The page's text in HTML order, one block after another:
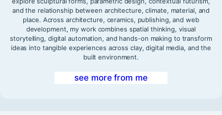
and the relationship between architecture, climate, material, and
place. Across architecture, ceramics, publishing, and web
development, my work combines spatial thinking, visual
storytelling, digital automation, and hands-on making to transform
ideas into tangible experiences across clay, digital media, and the
built environment.
see more from me